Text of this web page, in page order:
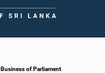
Business of Parliament